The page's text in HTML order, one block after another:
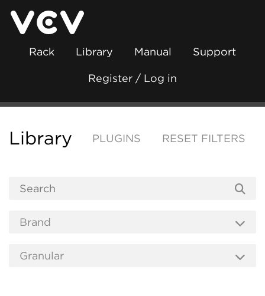
Rack Library Manual Support
Register / Log in
Library PLUGINS RESET FILTERS